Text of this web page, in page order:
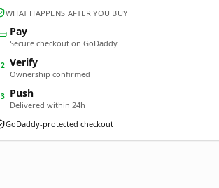
WHAT HAPPENS AFTER YOU BUY
Pay
Secure checkout on GoDaddy
2 Verify
Ownership confirmed
3 Push
Delivered within 24h
GoDaddy-protected checkout